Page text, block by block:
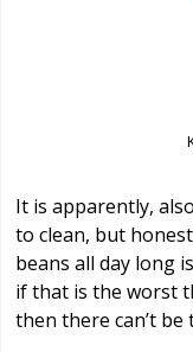
It is apparently,
to clean, but
beans all day long
if that is the worst
then there can’t